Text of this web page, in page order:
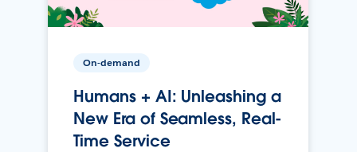
On-demand
Humans + AI: Unleashing a
New Era of Seamless, Real-
Time Service